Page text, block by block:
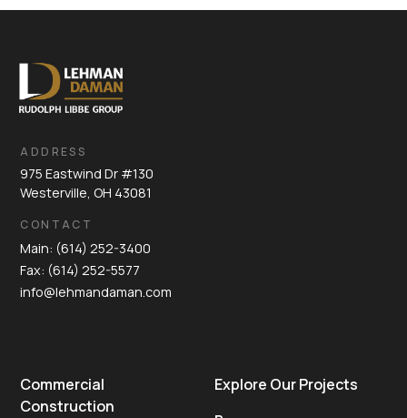
ADDRESS
975 Eastwind Dr #130
Westerville, OH 43081
CONTACT
Main: (614) 252-3400
Fax: (614) 252-5577
info@lehmandaman.com
Commercial
Construction
Explore Our Projects